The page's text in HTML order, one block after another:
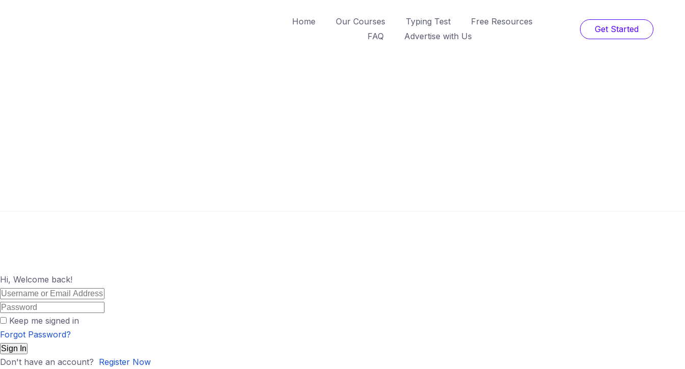
Home Our Courses Typing Test
Free Resources
FAQ
Advertise with Us
Get Started
Hi, Welcome back!
Keep me signed in
Forgot Password?
Sign In
Don't have an account? Register Now